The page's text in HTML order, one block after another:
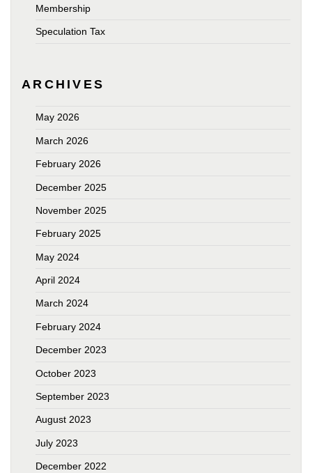
Membership
Speculation Tax
ARCHIVES
May 2026
March 2026
February 2026
December 2025
November 2025
February 2025
May 2024
April 2024
March 2024
February 2024
December 2023
October 2023
September 2023
August 2023
July 2023
December 2022